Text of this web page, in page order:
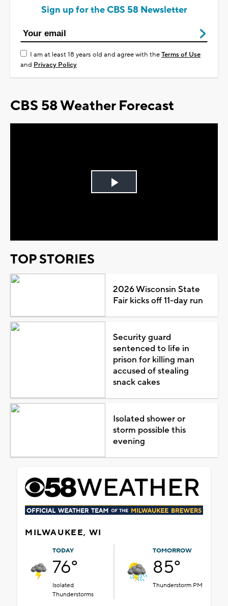
Sign up for the CBS 58 Newsletter
I am at least 18 years old and agree with theTerms of Use
and Privacy Policy
CBS 58 Weather Forecast
Play
TOP STORIES
2026 Wisconsin State
Fair kicks off 11-day run
Security guard
sentenced to life in
prison for killing man
accused of stealing
snack cakes
Isolated shower or
storm possible this
evening
MILWAUKEE, WI
TODAY
76°
Isolated
Thunderstorms
TOMORROW
85°
Thunderstorm PM